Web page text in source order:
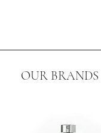
OUR BRANDS